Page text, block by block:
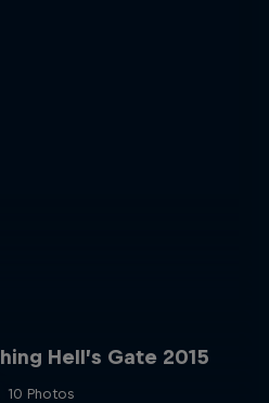
Hell’s Gate 2015
10 Photos